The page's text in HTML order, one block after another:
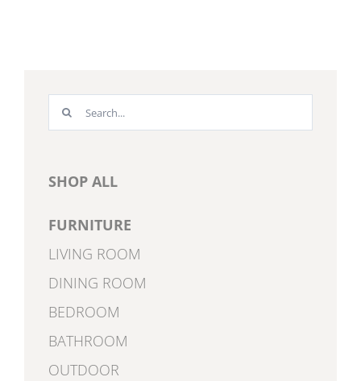
Search
SHOP ALL
FURNITURE
LIVING ROOM
DINING ROOM
BEDROOM
BATHROOM
OUTDOOR